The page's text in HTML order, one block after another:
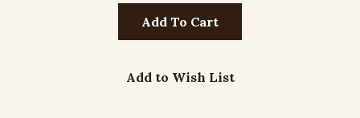
Add to Wish List